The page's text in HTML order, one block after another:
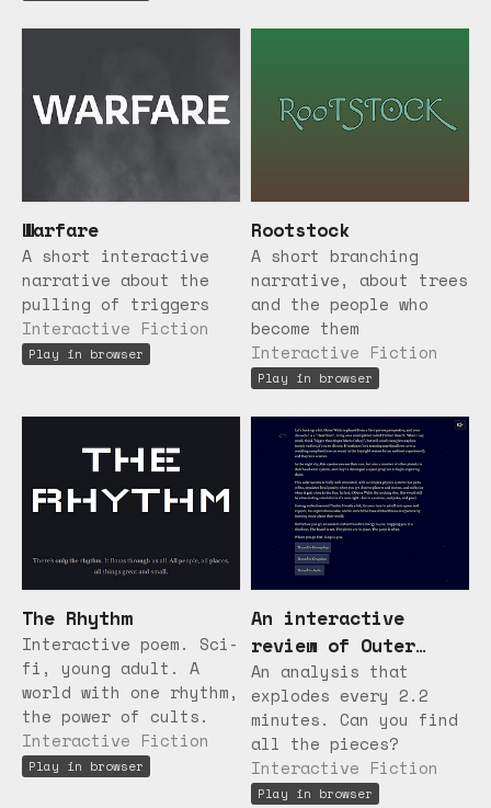
Warfare
A short interactive
narrative about the
pulling of triggers
Interactive Fiction
Play in browser
Rootstock
A short branching
narrative, about trees
and the people who
become them
Interactive Fiction
Play in browser
The Rhythm
Interactive poem. Sci-
fi, young adult. A
world with one rhythm,
the power of cults.
Interactive Fiction
Play in browser
An interactive
review of Outer
Wilds
An analysis that
explodes every 2.2
minutes. Can you find
all the pieces?
Interactive Fiction
Play in browser